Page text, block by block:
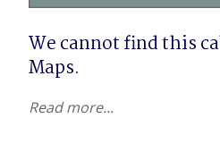
We cannot find this
Maps.
Read more...